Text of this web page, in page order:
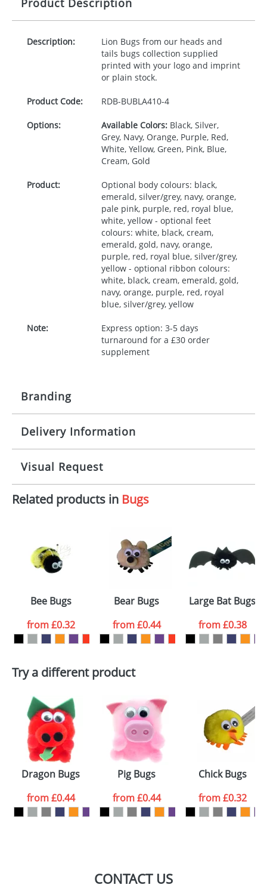
Product Description
Description:
Lion Bugs from our heads and
tails bugs collection supplied
printed with your logo and imprint
or plain stock.
Product Code: RDB-BUBLA410-4
Options: Available Colors:Black, Silver,
Grey, Navy, Orange, Purple, Red,
White, Yellow, Green, Pink, Blue,
Cream, Gold
Product:
Optional body colours: black,
emerald, silver/grey, navy, orange,
pale pink, purple, red, royal blue,
white, yellow - optional feet
colours: white, black, cream,
emerald, gold, navy, orange,
purple, red, royal blue, silver/grey,
yellow - optional ribbon colours:
white, black, cream, emerald, gold,
navy, orange, purple, red, royal
blue, silver/grey, yellow
Note:
Express option: 3-5 days
turnaround for a £30 order
supplement
Branding
Origination: £30.00
Imprint: 1, 2, 3 or 4 colours
Print area: 100x15mm
Size: Template Available
Delivery Information
10 working days from artwork approval
Visual Request
The Redbows Design Studio can quickly generate a
your logo in a suitable format – preferably a JPEG, GIF
or PNG file and we can then proceed to provide a
proof for you. We will then email you back an
electronic proof in a pdf format to view.
colour you
want
Artwork Notes
Please tick if you
consent to your
data being
processed as per
ourPrivacy Policy
ATTACH ARTWORK
Related products in Bugs
Bee Bugs
from£0.32
Bear Bugs
from£0.44
Large Bat Bugs
from£0.38
Try a different product
Dragon Bugs
from£0.44
Pig Bugs
from£0.44
Chick Bugs
from£0.32
CONTACT US